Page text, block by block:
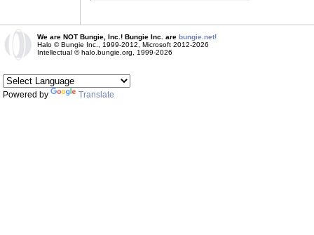
We are NOT Bungie, Inc.! Bungie Inc. are bungie.net!
Halo © Bungie Inc., 1999-2012, Microsoft 2012-2026
Intellectual © halo.bungie.org, 1999-2026
Powered by Translate